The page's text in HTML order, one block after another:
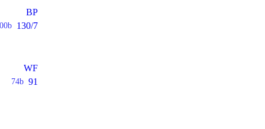
BP
130/7
WF
74b 91